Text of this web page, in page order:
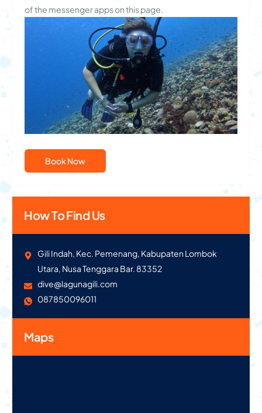
of the messenger apps on this page.
Book Now
How To Find Us
Gili Indah, Kec. Pemenang, Kabupaten Lombok
Utara, Nusa Tenggara Bar. 83352
dive@lagunagili.com
087850096011
Maps